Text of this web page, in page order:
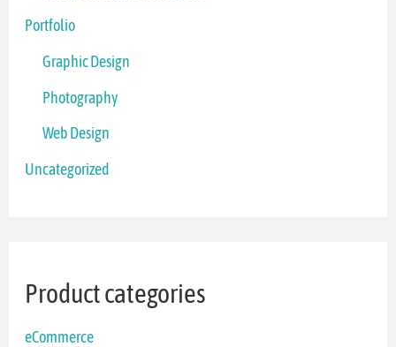
Portfolio
Graphic Design
Photography
Web Design
Uncategorized
Product categories
eCommerce